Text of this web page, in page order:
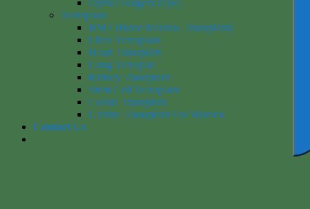
Opthal Surgery (eye)
Transplant
BMT (Bone Marrow Transplant)
Liver Transplant
Heart Transplant
Lung Transplat
Kidney Transplant
Stem Cell Transplant
Cornia Transplant
Uterine Transplant For Women
Contact Us